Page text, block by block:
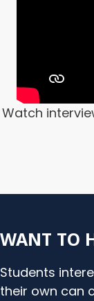
Watch
WANT TO
Students
their own can